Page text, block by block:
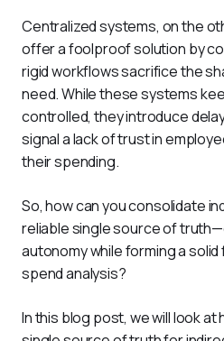
Centralized systems, on the
offer a foolproof solution by
rigid workflows sacrifice the
need. While these systems
controlled, they introduce
signal a lack of trust in
their spending.
So, how can you consolidate
reliable single source of
autonomy while forming a
spend analysis?
In this blog post, we will look